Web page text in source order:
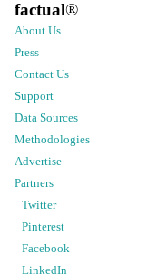
factual®
About Us
Press
Contact Us
Support
Data Sources
Methodologies
Advertise
Partners
Twitter
Pinterest
Facebook
LinkedIn